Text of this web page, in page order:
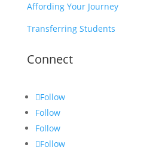
Affording Your Journey
Transferring Students
Connect
Follow
Follow
Follow
Follow